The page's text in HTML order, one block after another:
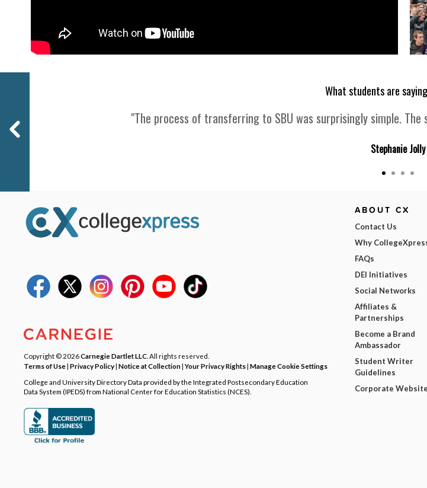
What students are
"The process of transferring to SBU was surprisingly simple.
Stephanie Jolly
Copyright © 2026Carnegie Dartlet LLC . All rights reserved.
Terms of Use| Privacy Policy| Notice at Collection|Your Privacy Rights| Manage Cookie Settings
College and University Directory Data provided by the Integrated Postsecondary Education
Data System (IPEDS) from National Center for Education Statistics (NCES).
ABOUT CX
Contact Us
Why
FAQs
DEI Initiatives
Social Networks
Affiliates &
Partnerships
Become a Brand
Ambassador
Student Writer
Guidelines
Corporate Website